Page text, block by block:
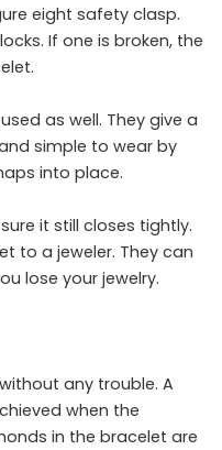
eight safety clasp.
If one is broken, the
as well. They give a
simple to wear by
into place.
it still closes tightly.
to a jeweler. They can
lose your jewelry.
any trouble. A
when the
in the bracelet are